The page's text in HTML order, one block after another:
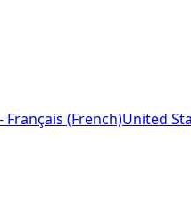
Français (French)United